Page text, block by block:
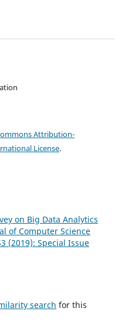
Attribution-
License.
on Big Data Analytics
of Computer Science
(2019): Special Issue
search for this